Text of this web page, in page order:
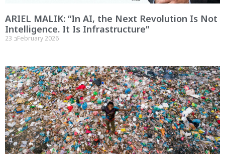
ARIEL MALIK: “In AI, the Next Revolution Is Not
Intelligence. It Is Infrastructure”
23 בFebruary 2026